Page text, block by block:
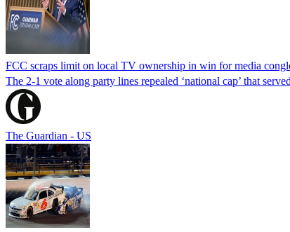
FCC scraps limit on local TV ownership in win for media
The 2-1 vote along party lines repealed ‘national cap’ that
The Guardian - US